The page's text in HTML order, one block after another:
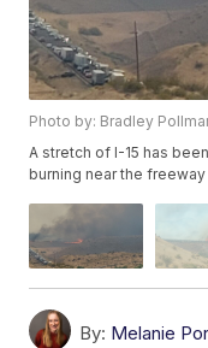
Photo by: Bradley
A stretch of I-15 has
burning near the
By: Melanie